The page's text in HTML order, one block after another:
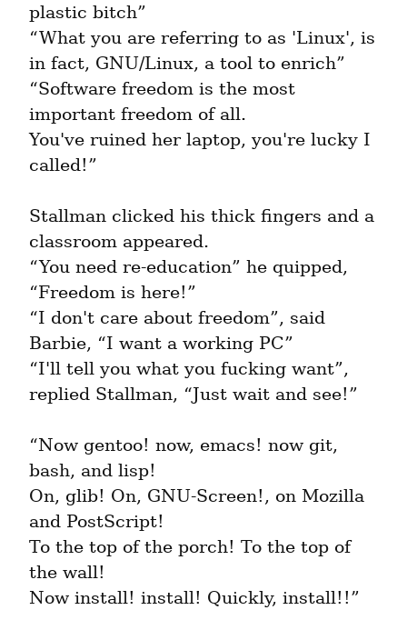
plastic bitch”
“What you are referring to as 'Linux', is
in fact, GNU/Linux, a tool to enrich”
“Software freedom is the most
important freedom of all.
You've ruined her laptop, you're lucky I
called!”
Stallman clicked his thick fingers and a
classroom appeared.
“You need re-education” he quipped,
“Freedom is here!”
“I don't care about freedom”, said
Barbie, “I want a working PC”
“I'll tell you what you fucking want”,
replied Stallman, “Just wait and see!”
“Now gentoo! now, emacs! now git,
bash, and lisp!
On, glib! On, GNU-Screen!, on Mozilla
and PostScript!
To the top of the porch! To the top of
the wall!
Now install! install! Quickly, install!!”